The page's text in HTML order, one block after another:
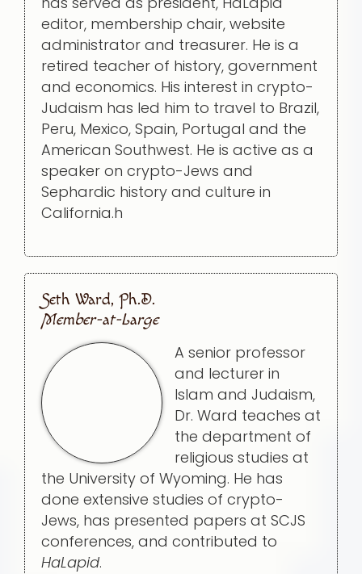
editor, membership chair, website
administrator and treasurer. He is a
retired teacher of history, government
and economics. His interest in crypto-
Judaism has led him to travel to Brazil,
Peru, Mexico, Spain, Portugal and the
American Southwest. He is active as a
speaker on crypto-Jews and
Sephardic history and culture in
California.h
Seth Ward, Ph.D.
Member-at-Large
A senior professor
and lecturer in
Islam and Judaism,
Dr. Ward teaches at
the department of
religious studies at
the University of Wyoming. He has
done extensive studies of crypto-
Jews, has presented papers at SCJS
conferences, and contributed to
HaLapid.